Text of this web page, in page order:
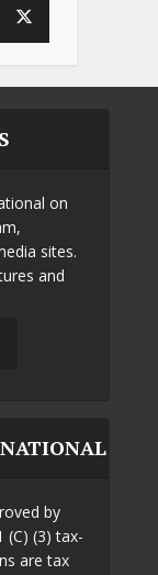
on
sites.
and
by
(C) (3) tax-
are tax